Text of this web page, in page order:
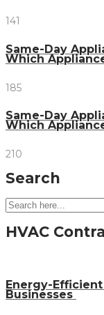
141
Same-Day
Which
185
Same-Day
Which
210
Search
HVAC
Energy-Efficient
Businesses